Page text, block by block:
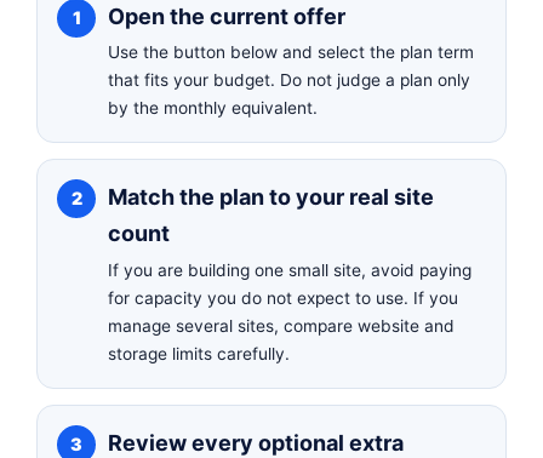
Open the current offer
Use the button below and select the plan term
that fits your budget. Do not judge a plan only
by the monthly equivalent.
Match the plan to your real site
count
If you are building one small site, avoid paying
for capacity you do not expect to use. If you
manage several sites, compare website and
storage limits carefully.
Review every optional extra